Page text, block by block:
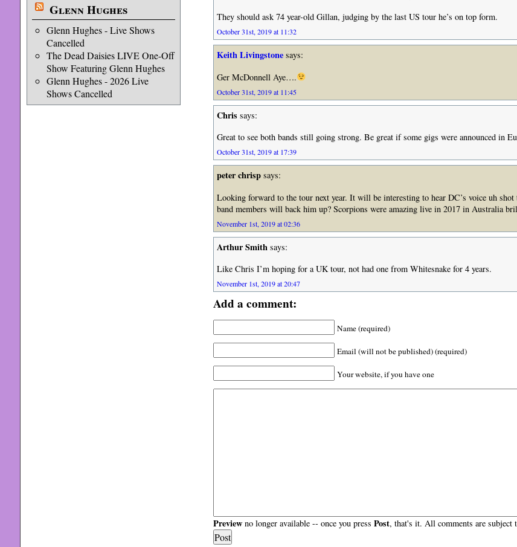
Glenn Hughes
Glenn Hughes - Live Shows
Cancelled
The Dead Daisies LIVE One-Off
Show Featuring Glenn Hughes
Glenn Hughes - 2026 Live
Shows Cancelled
They should ask 74 year-old Gillan, judging by the last US tour he’s on top form.
October 31st, 2019 at 11:32
Keith Livingstonesays:
Ger McDonnell Aye….
October 31st, 2019 at 11:45
Chris says:
Great to see both bands still going strong. Be great if some gigs were announced in
October 31st, 2019 at 17:39
peter chrispsays:
Looking forward to the tour next year. It will be interesting to hear DC’s voice uh shot
band members will back him up? Scorpions were amazing live in 2017 in Australia
November 1st, 2019 at 02:36
Arthur Smithsays:
Like Chris I’m hoping for a UK tour, not had one from Whitesnake for 4 years.
November 1st, 2019 at 20:47
Add a comment:
Name (required)
Email (will not be published) (required)
Your website, if you have one
Previewno longer available -- once you press Post, that's it. All comments are subject